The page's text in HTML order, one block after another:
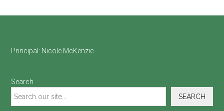
Footer
Principal: Nicole McKenzie
Search
SEARCH